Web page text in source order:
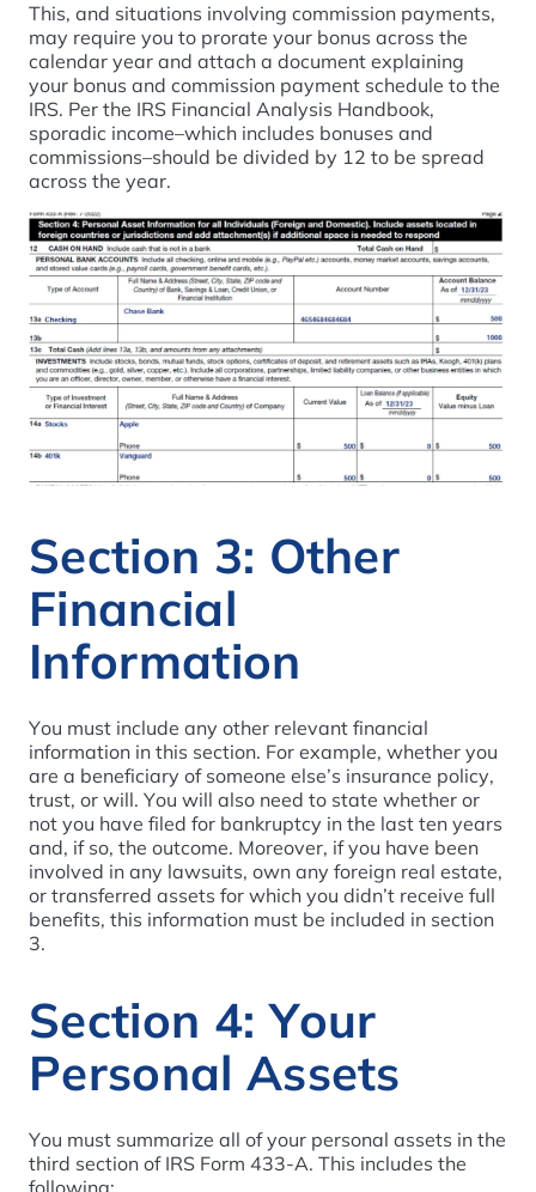
This, and situations involving commission payments,
may require you to prorate your bonus across the
calendar year and attach a document explaining
your bonus and commission payment schedule to the
IRS. Per the IRS Financial Analysis Handbook,
sporadic income–which includes bonuses and
commissions–should be divided by 12 to be spread
across the year.
Section 3: Other
Financial
Information
You must include any other relevant financial
information in this section. For example, whether you
are a beneficiary of someone else’s insurance policy,
trust, or will. You will also need to state whether or
not you have filed for bankruptcy in the last ten years
and, if so, the outcome. Moreover, if you have been
involved in any lawsuits, own any foreign real estate,
or transferred assets for which you didn’t receive full
benefits, this information must be included in section
3.
Section 4: Your
Personal Assets
You must summarize all of your personal assets in the
third section of IRS Form 433-A. This includes the
following: